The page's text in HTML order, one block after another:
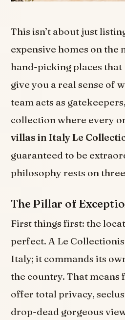
This isn’t about just
expensive homes on the
hand-picking places that
give you a real sense of
team acts as
collection where every
villas in Italy Le
guaranteed to be
philosophy rests on
The Pillar of
First things first: the
perfect. A Le
Italy; it commands its
the country. That means
offer total privacy,
drop-dead gorgeous